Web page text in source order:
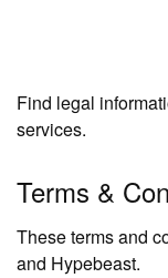
Find legal
services.
Terms &
These terms and
and Hypebeast.